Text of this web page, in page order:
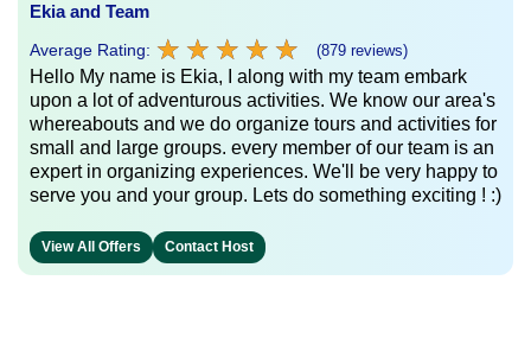
Ekia and Team
Average Rating: ★ ★ ★ ★ ★
★ ★ ★ ★ ★ (879 reviews)
Hello My name is Ekia, I along with my team embark
upon a lot of adventurous activities. We know our area's
whereabouts and we do organize tours and activities for
small and large groups. every member of our team is an
expert in organizing experiences. We'll be very happy to
serve you and your group. Lets do something exciting ! :)
View All Offers Contact Host